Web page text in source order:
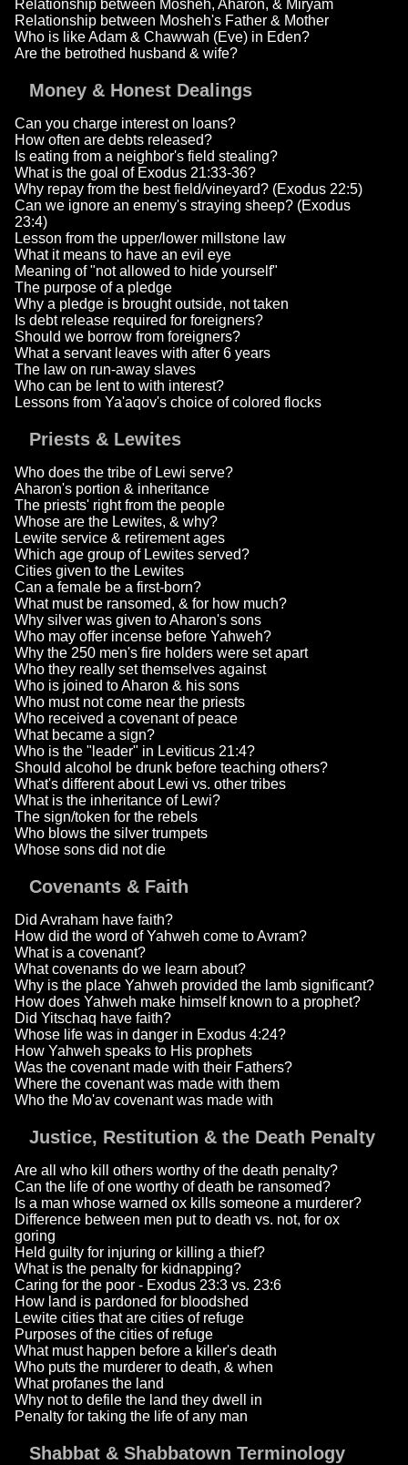
Relationship between Mosheh, Aharon, & Miryam
Relationship between Mosheh's Father & Mother
Who is like Adam & Chawwah (Eve) in Eden?
Are the betrothed husband & wife?
Money & Honest Dealings
Can you charge interest on loans?
How often are debts released?
Is eating from a neighbor's field stealing?
What is the goal of Exodus 21:33-36?
Why repay from the best field/vineyard? (Exodus 22:5)
Can we ignore an enemy's straying sheep? (Exodus
23:4)
Lesson from the upper/lower millstone law
What it means to have an evil eye
Meaning of "not allowed to hide yourself"
The purpose of a pledge
Why a pledge is brought outside, not taken
Is debt release required for foreigners?
Should we borrow from foreigners?
What a servant leaves with after 6 years
The law on run-away slaves
Who can be lent to with interest?
Lessons from Ya'aqov's choice of colored flocks
Priests & Lewites
Who does the tribe of Lewi serve?
Aharon's portion & inheritance
The priests' right from the people
Whose are the Lewites, & why?
Lewite service & retirement ages
Which age group of Lewites served?
Cities given to the Lewites
Can a female be a first-born?
What must be ransomed, & for how much?
Why silver was given to Aharon's sons
Who may offer incense before Yahweh?
Why the 250 men's fire holders were set apart
Who they really set themselves against
Who is joined to Aharon & his sons
Who must not come near the priests
Who received a covenant of peace
What became a sign?
Who is the "leader" in Leviticus 21:4?
Should alcohol be drunk before teaching others?
What's different about Lewi vs. other tribes
What is the inheritance of Lewi?
The sign/token for the rebels
Who blows the silver trumpets
Whose sons did not die
Covenants & Faith
Did Avraham have faith?
How did the word of Yahweh come to Avram?
What is a covenant?
What covenants do we learn about?
Why is the place Yahweh provided the lamb significant?
How does Yahweh make himself known to a prophet?
Did Yitschaq have faith?
Whose life was in danger in Exodus 4:24?
How Yahweh speaks to His prophets
Was the covenant made with their Fathers?
Where the covenant was made with them
Who the Mo'av covenant was made with
Justice, Restitution & the Death Penalty
Are all who kill others worthy of the death penalty?
Can the life of one worthy of death be ransomed?
Is a man whose warned ox kills someone a murderer?
Difference between men put to death vs. not, for ox
goring
Held guilty for injuring or killing a thief?
What is the penalty for kidnapping?
Caring for the poor - Exodus 23:3 vs. 23:6
How land is pardoned for bloodshed
Lewite cities that are cities of refuge
Purposes of the cities of refuge
What must happen before a killer's death
Who puts the murderer to death, & when
What profanes the land
Why not to defile the land they dwell in
Penalty for taking the life of any man
Shabbat & Shabbatown Terminology